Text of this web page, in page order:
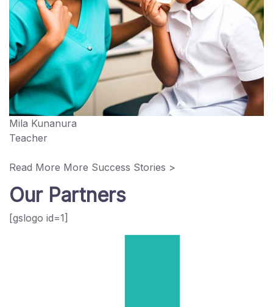
Mila Kunanura
Teacher
Read More More Success Stories >
Our Partners
[gslogo id=1]